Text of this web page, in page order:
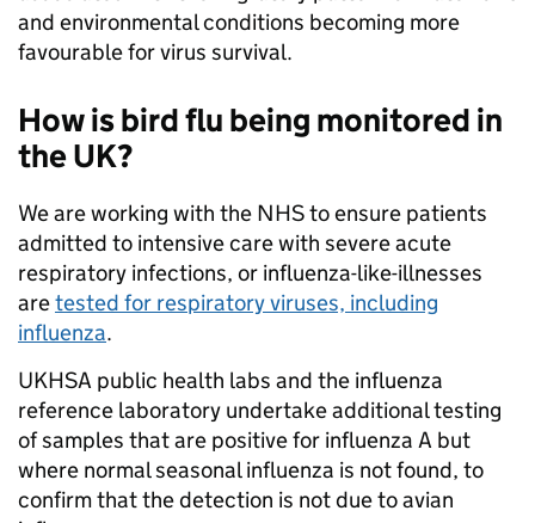
and environmental conditions becoming more
favourable for virus survival.
How is bird flu being monitored in
the UK?
We are working with the NHS to ensure patients
admitted to intensive care with severe acute
respiratory infections, or influenza-like-illnesses
aretested for respiratory viruses, including
influenza.
UKHSA public health labs and the influenza
reference laboratory undertake additional testing
of samples that are positive for influenza A but
where normal seasonal influenza is not found, to
confirm that the detection is not due to avian